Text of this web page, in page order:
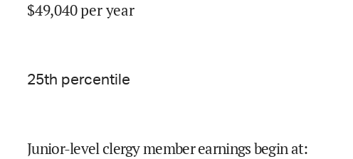
$49,040per year
25th percentile
Junior-level clergy member earnings begin at: